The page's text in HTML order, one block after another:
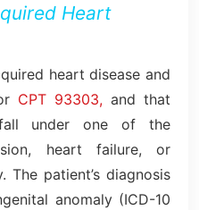
Heart
heart disease and
CPT 93303, and that
under one of the
heart failure, or
The patient’s diagnosis
anomaly (ICD-10